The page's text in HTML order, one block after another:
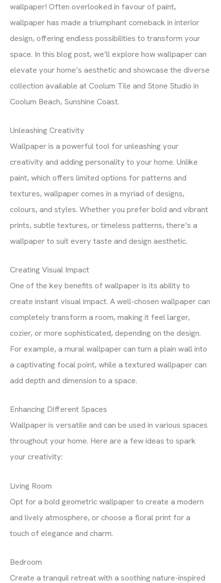
wallpaper! Often overlooked in favour of paint,
wallpaper has made a triumphant comeback in interior
design, offering endless possibilities to transform your
space. In this blog post, we’ll explore how wallpaper can
elevate your home’s aesthetic and showcase the diverse
collection available at Coolum Tile and Stone Studio in
Coolum Beach, Sunshine Coast.
Unleashing Creativity
Wallpaper is a powerful tool for unleashing your
creativity and adding personality to your home. Unlike
paint, which offers limited options for patterns and
textures, wallpaper comes in a myriad of designs,
colours, and styles. Whether you prefer bold and vibrant
prints, subtle textures, or timeless patterns, there’s a
wallpaper to suit every taste and design aesthetic.
Creating Visual Impact
One of the key benefits of wallpaper is its ability to
create instant visual impact. A well-chosen wallpaper can
completely transform a room, making it feel larger,
cozier, or more sophisticated, depending on the design.
For example, a mural wallpaper can turn a plain wall into
a captivating focal point, while a textured wallpaper can
add depth and dimension to a space.
Enhancing Different Spaces
Wallpaper is versatile and can be used in various spaces
throughout your home. Here are a few ideas to spark
your creativity:
Living Room
Opt for a bold geometric wallpaper to create a modern
and lively atmosphere, or choose a floral print for a
touch of elegance and charm.
Bedroom
Create a tranquil retreat with a soothing nature-inspired